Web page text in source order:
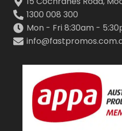
1300 008 300
Mon - Fri 8:30am -